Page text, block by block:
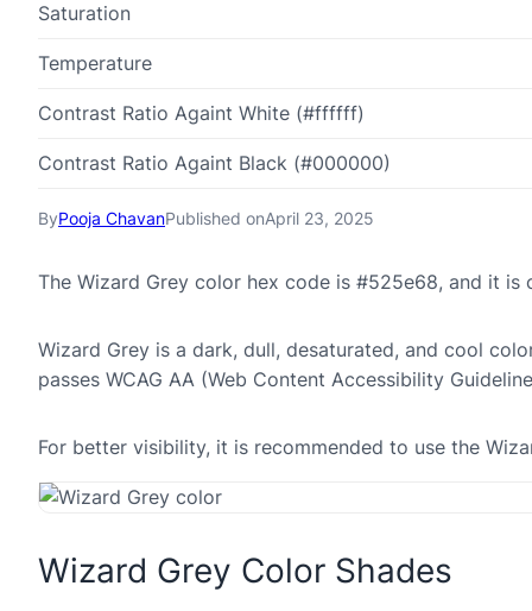
ByPooja ChavanPublished onApril 23, 2025
The Wizard Grey color hex code is #525e68, and it is
Wizard Grey is a dark, dull, desaturated, and cool
passes WCAG AA (Web Content Accessibility
For better visibility, it is recommended to use the
Wizard Grey Color Shades
Saturation
Temperature
Contrast Ratio Againt White (#ffffff)
Contrast Ratio Againt Black (#000000)